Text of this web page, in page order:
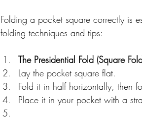
Folding a pocket square correctly is
folding techniques and tips:
The Presidential Fold (Square
Lay the pocket square flat.
Fold it in half horizontally, then
Place it in your pocket with a